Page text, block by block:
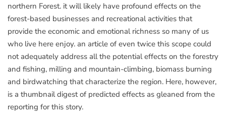
northern Forest. it will likely have profound effects on the
forest-based businesses and recreational activities that
provide the economic and emotional richness so many of us
who live here enjoy. an article of even twice this scope could
not adequately address all the potential effects on the forestry
and fishing, milling and mountain-climbing, biomass burning
and birdwatching that characterize the region. Here, however,
is a thumbnail digest of predicted effects as gleaned from the
reporting for this story.